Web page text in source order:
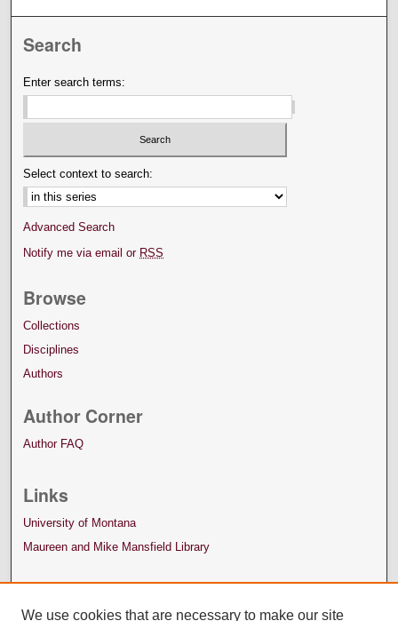
Search
Enter search terms:
Select context to search:
Advanced Search
Notify me via email or RSS
Browse
Collections
Disciplines
Authors
Author Corner
Author FAQ
Links
University of Montana
Maureen and Mike Mansfield Library
We use cookies that are necessary to make our site